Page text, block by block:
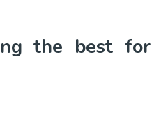
the best for